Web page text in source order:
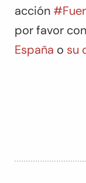
acción
por favor
España o su